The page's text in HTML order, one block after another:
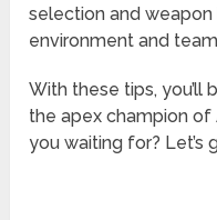
selection and
environment and
With these tips, you’ll
the apex champion of
you waiting for? Let’s